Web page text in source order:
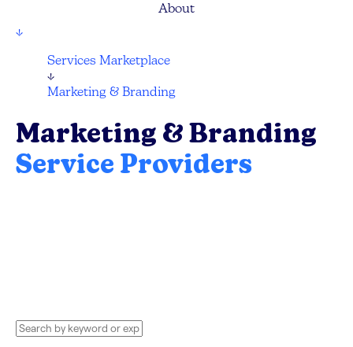
About
↓
Services Marketplace
↓
Marketing & Branding
Marketing & Branding
Service Providers